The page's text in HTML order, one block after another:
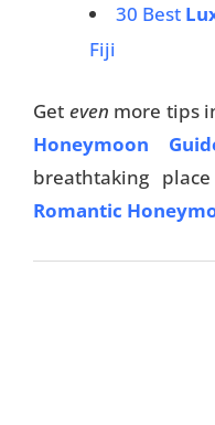
30 Best
Fiji
Get even more tips
Honeymoon
breathtaking
Romantic
Trip